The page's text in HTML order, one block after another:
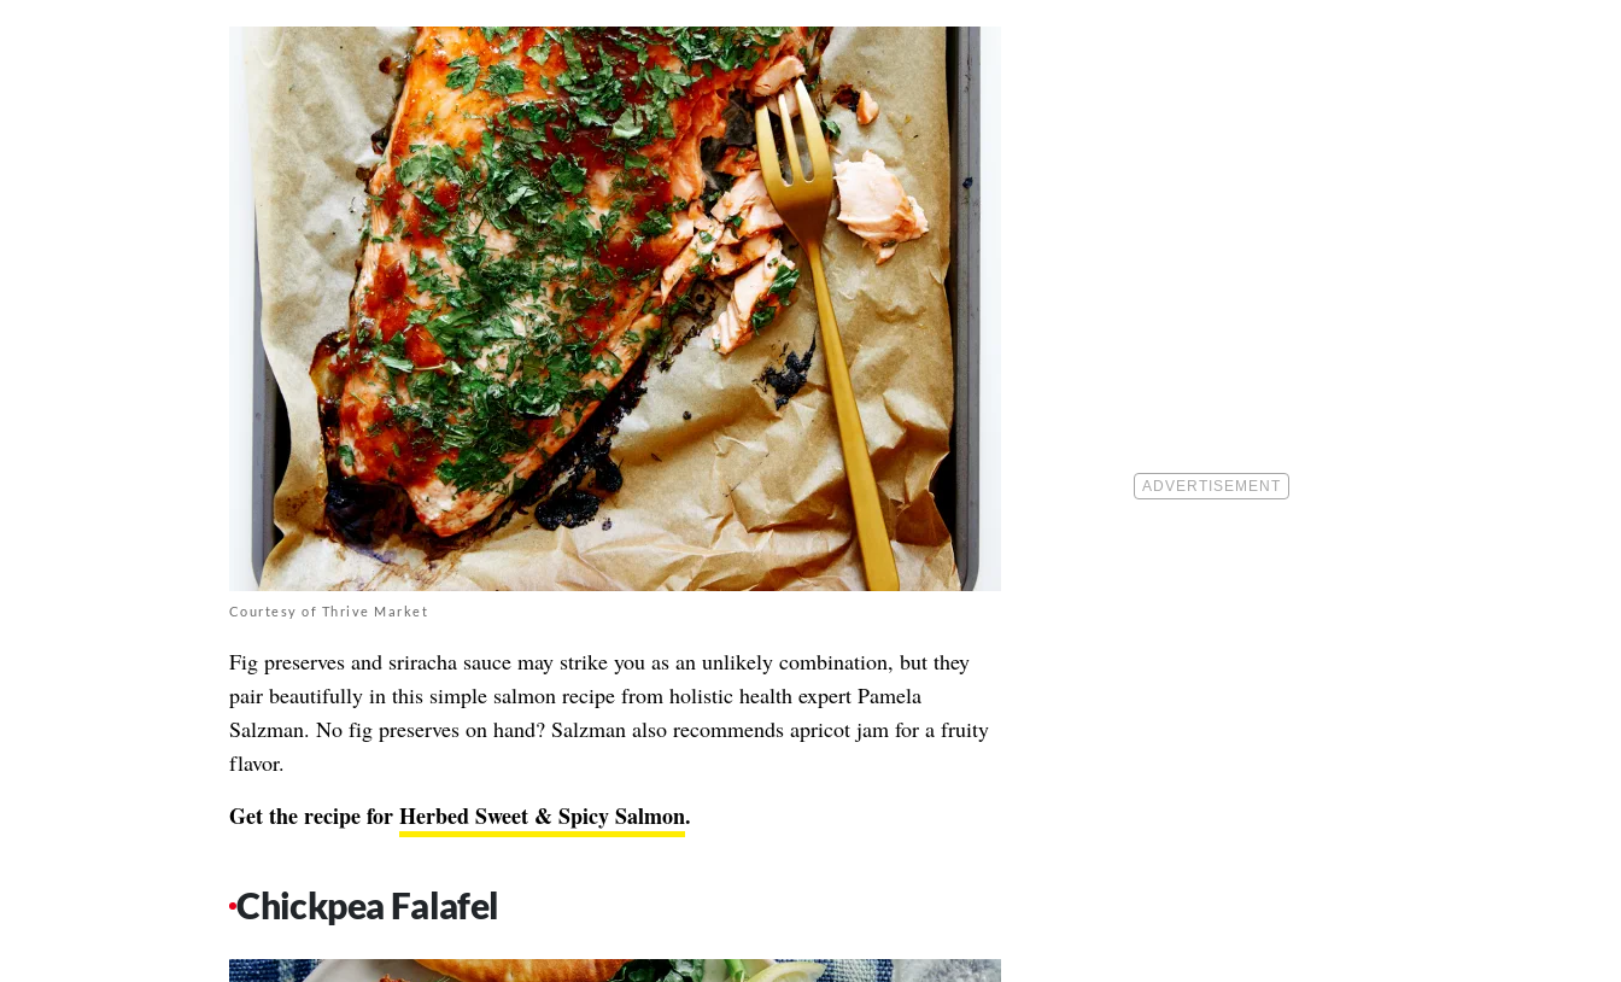
Courtesy of Thrive Market
Fig preserves and sriracha sauce may strike you as an unlikely combination, but they
pair beautifully in this simple salmon recipe from holistic health expert Pamela
Salzman. No fig preserves on hand? Salzman also recommends apricot jam for a fruity
flavor.
Get the recipe forHerbed Sweet & Spicy Salmon.
Chickpea Falafel